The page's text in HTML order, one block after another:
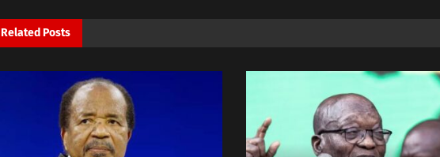
Related Posts